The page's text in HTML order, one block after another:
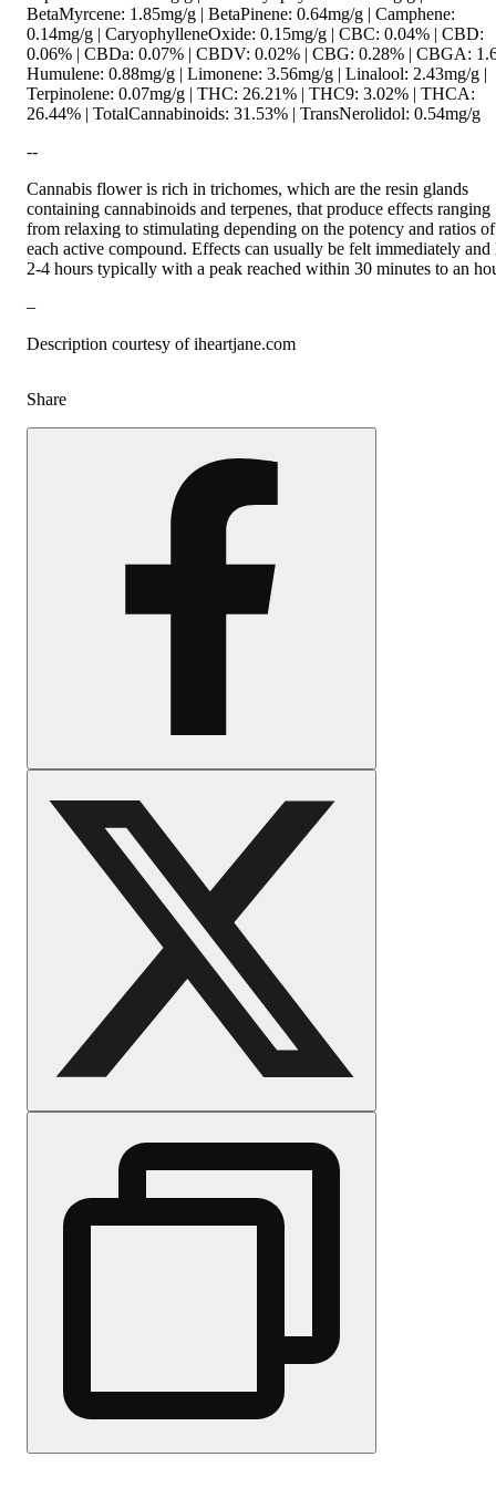
BetaMyrcene: 1.85mg/g | BetaPinene: 0.64mg/g | Camphene:
0.14mg/g | CaryophylleneOxide: 0.15mg/g | CBC: 0.04% | CBD:
0.06% | CBDa: 0.07% | CBDV: 0.02% | CBG: 0.28% | CBGA:
Humulene: 0.88mg/g | Limonene: 3.56mg/g | Linalool: 2.43mg/g |
Terpinolene: 0.07mg/g | THC: 26.21% | THC9: 3.02% | THCA:
26.44% | TotalCannabinoids: 31.53% | TransNerolidol: 0.54mg/g
--
Cannabis flower is rich in trichomes, which are the resin glands
containing cannabinoids and terpenes, that produce effects ranging
from relaxing to stimulating depending on the potency and ratios of
each active compound. Effects can usually be felt immediately and
2-4 hours typically with a peak reached within 30 minutes to an
–
Description courtesy of iheartjane.com
Share